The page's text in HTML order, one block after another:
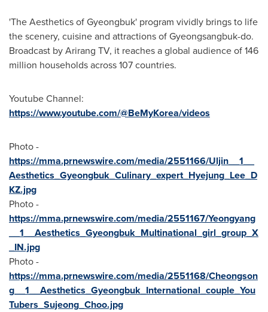
'The Aesthetics of Gyeongbuk' program vividly brings to life
the scenery, cuisine and attractions of Gyeongsangbuk-do.
Broadcast by Arirang TV, it reaches a global audience of 146
million households across 107 countries.
Youtube Channel:
https://www.youtube.com/@BeMyKorea/videos
Photo -
https://mma.prnewswire.com/media/2551166/Uljin__1__
Aesthetics_Gyeongbuk_Culinary_expert_Hyejung_Lee_D
KZ.jpg
Photo -
https://mma.prnewswire.com/media/2551167/Yeongyang
__1__Aesthetics_Gyeongbuk_Multinational_girl_group_X
_IN.jpg
Photo -
https://mma.prnewswire.com/media/2551168/Cheongson
g__1__Aesthetics_Gyeongbuk_International_couple_You
Tubers_Sujeong_Choo.jpg